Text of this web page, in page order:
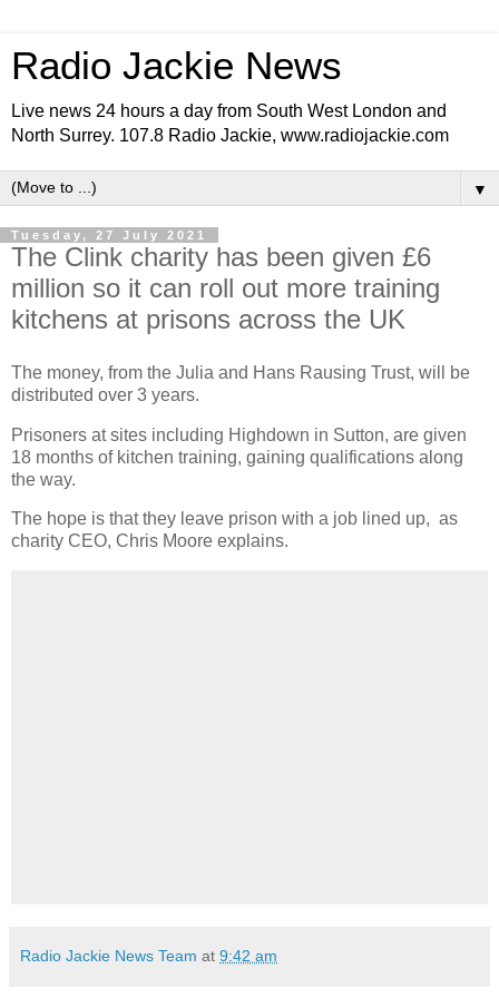
Radio Jackie News
Live news 24 hours a day from South West London and
North Surrey. 107.8 Radio Jackie, www.radiojackie.com
▼
Tuesday, 27 July 2021
The Clink charity has been given £6
million so it can roll out more training
kitchens at prisons across the UK
The money, from the Julia and Hans Rausing Trust, will be
distributed over 3 years.
Prisoners at sites including Highdown in Sutton, are given
18 months of kitchen training, gaining qualifications along
the way.
The hope is that they leave prison with a job lined up, as
charity CEO, Chris Moore explains.
Radio Jackie News Team at 9:42 am